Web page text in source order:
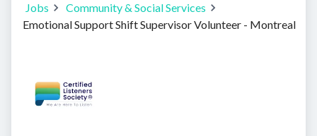
Jobs
Community & Social Services
Emotional Support Shift Supervisor Volunteer - Montreal